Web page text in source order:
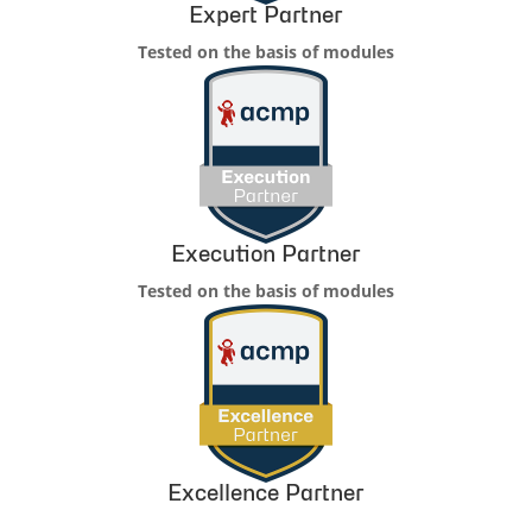
Expert Partner
Tested on the basis of modules
Execution Partner
Tested on the basis of modules
Excellence Partner